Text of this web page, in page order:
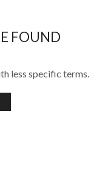
FOUND
less specific terms.